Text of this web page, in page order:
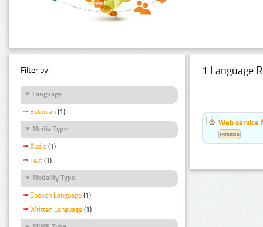
Filter by:
Language
Estonian (1)
Media Type
Audio (1)
Text (1)
Modality Type
Spoken Language (1)
Written Language (1)
1 Language
Web service
Estonian